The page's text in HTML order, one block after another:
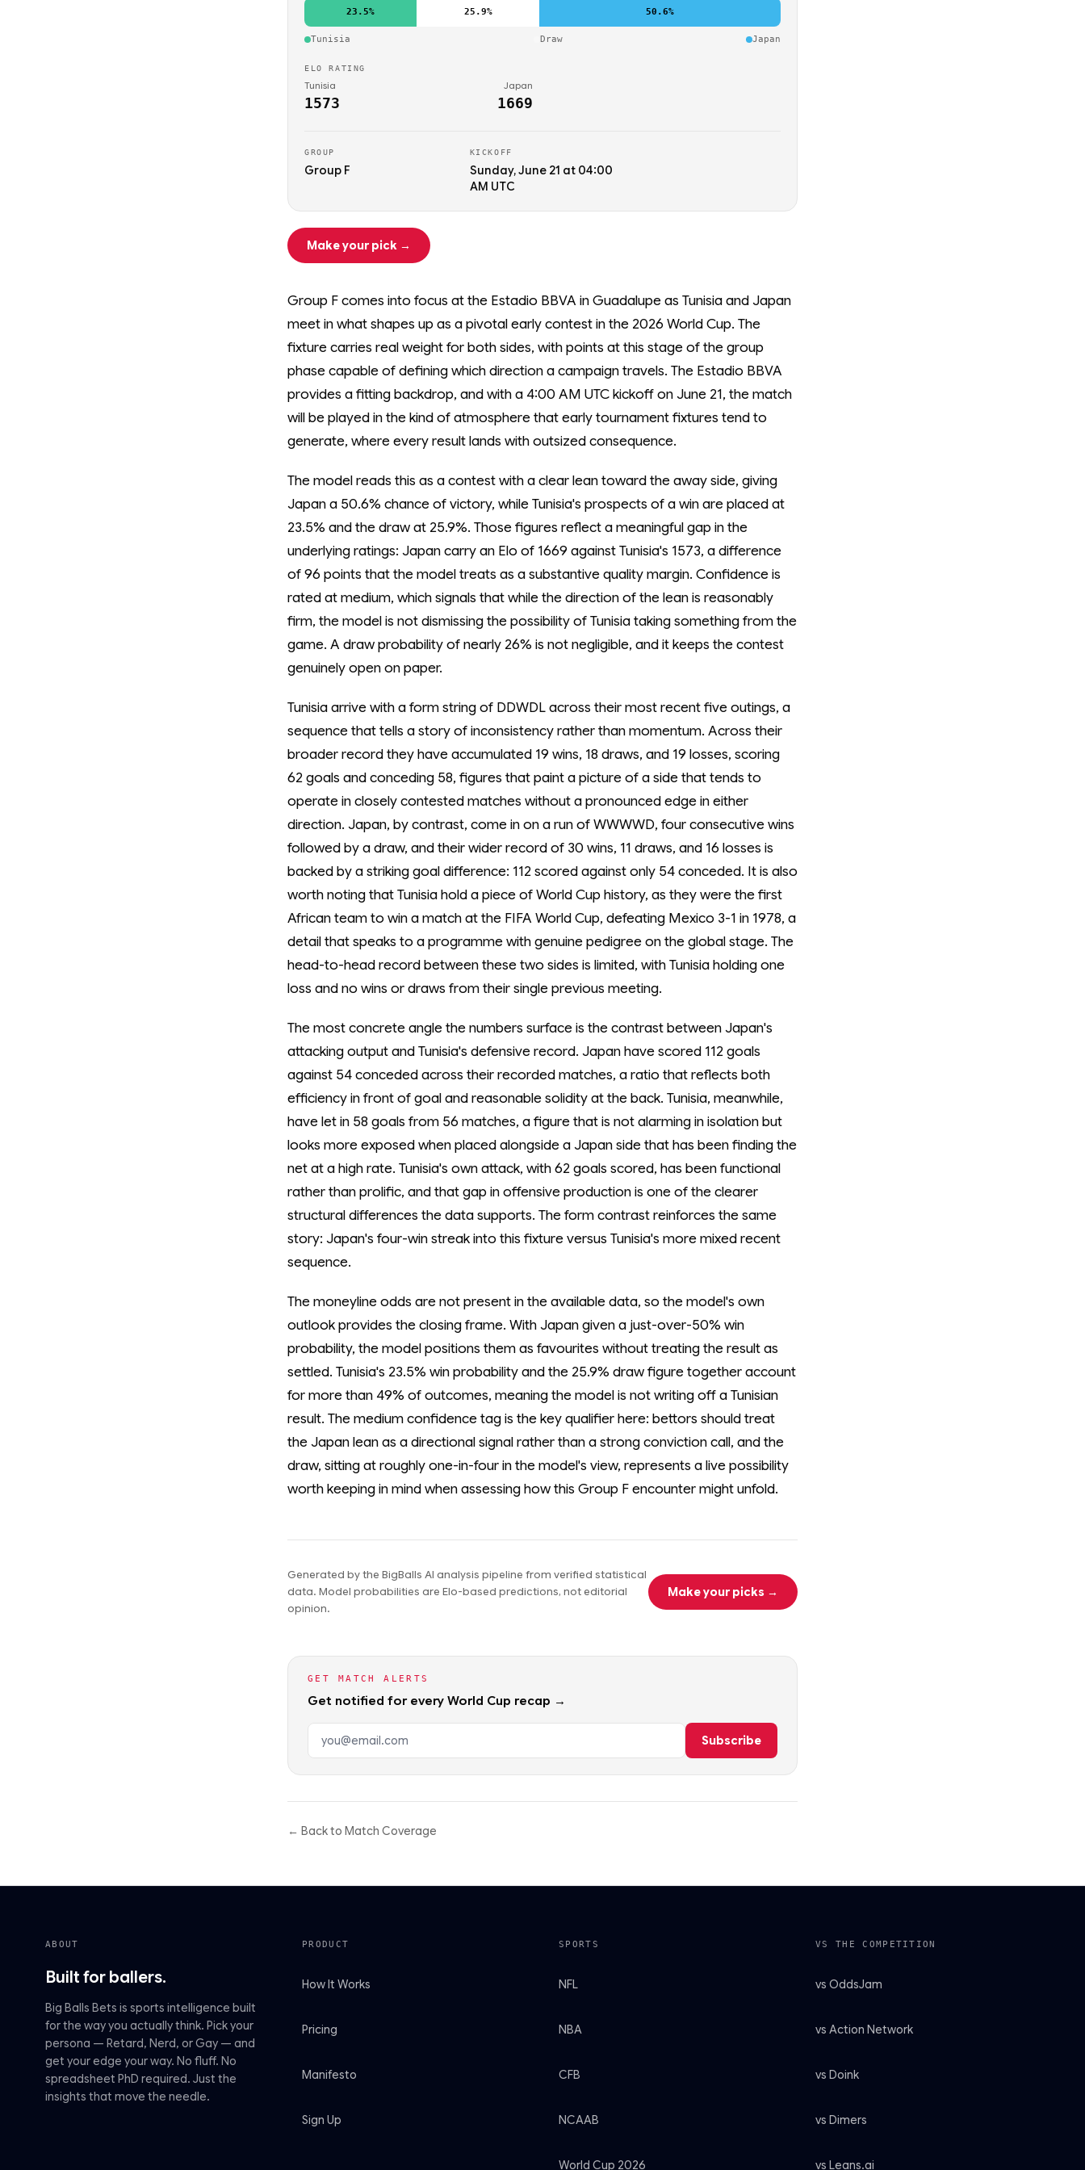
23.5% 25.9% 50.6%
Tunisia Draw Japan
ELO RATING
Tunisia
1573
Japan
1669
GROUP
Group F
KICKOFF
Sunday, June 21 at 04:00
AM UTC
Make your pick →
Group F comes into focus at the Estadio BBVA in Guadalupe as Tunisia and Japan
meet in what shapes up as a pivotal early contest in the 2026 World Cup. The
fixture carries real weight for both sides, with points at this stage of the group
phase capable of defining which direction a campaign travels. The Estadio BBVA
provides a fitting backdrop, and with a 4:00 AM UTC kickoff on June 21, the match
will be played in the kind of atmosphere that early tournament fixtures tend to
generate, where every result lands with outsized consequence.
The model reads this as a contest with a clear lean toward the away side, giving
Japan a 50.6% chance of victory, while Tunisia's prospects of a win are placed at
23.5% and the draw at 25.9%. Those figures reflect a meaningful gap in the
underlying ratings: Japan carry an Elo of 1669 against Tunisia's 1573, a difference
of 96 points that the model treats as a substantive quality margin. Confidence is
rated at medium, which signals that while the direction of the lean is reasonably
firm, the model is not dismissing the possibility of Tunisia taking something from the
game. A draw probability of nearly 26% is not negligible, and it keeps the contest
genuinely open on paper.
Tunisia arrive with a form string of DDWDL across their most recent five outings, a
sequence that tells a story of inconsistency rather than momentum. Across their
broader record they have accumulated 19 wins, 18 draws, and 19 losses, scoring
62 goals and conceding 58, figures that paint a picture of a side that tends to
operate in closely contested matches without a pronounced edge in either
direction. Japan, by contrast, come in on a run of WWWWD, four consecutive wins
followed by a draw, and their wider record of 30 wins, 11 draws, and 16 losses is
backed by a striking goal difference: 112 scored against only 54 conceded. It is also
worth noting that Tunisia hold a piece of World Cup history, as they were the first
African team to win a match at the FIFA World Cup, defeating Mexico 3-1 in 1978, a
detail that speaks to a programme with genuine pedigree on the global stage. The
head-to-head record between these two sides is limited, with Tunisia holding one
loss and no wins or draws from their single previous meeting.
The most concrete angle the numbers surface is the contrast between Japan's
attacking output and Tunisia's defensive record. Japan have scored 112 goals
against 54 conceded across their recorded matches, a ratio that reflects both
efficiency in front of goal and reasonable solidity at the back. Tunisia, meanwhile,
have let in 58 goals from 56 matches, a figure that is not alarming in isolation but
looks more exposed when placed alongside a Japan side that has been finding the
net at a high rate. Tunisia's own attack, with 62 goals scored, has been functional
rather than prolific, and that gap in offensive production is one of the clearer
structural differences the data supports. The form contrast reinforces the same
story: Japan's four-win streak into this fixture versus Tunisia's more mixed recent
sequence.
The moneyline odds are not present in the available data, so the model's own
outlook provides the closing frame. With Japan given a just-over-50% win
probability, the model positions them as favourites without treating the result as
settled. Tunisia's 23.5% win probability and the 25.9% draw figure together account
for more than 49% of outcomes, meaning the model is not writing off a Tunisian
result. The medium confidence tag is the key qualifier here: bettors should treat
the Japan lean as a directional signal rather than a strong conviction call, and the
draw, sitting at roughly one-in-four in the model's view, represents a live possibility
worth keeping in mind when assessing how this Group F encounter might unfold.
Generated by the BigBalls AI analysis pipeline from verified statistical
data. Model probabilities are Elo-based predictions, not editorial
opinion.
Make your picks →
GET MATCH ALERTS
Get notified for every World Cup recap →
Email address
Subscribe
← Back to Match Coverage
ABOUT
Built for ballers.
Big Balls Bets is sports intelligence built
for the way you actually think. Pick your
persona — Retard, Nerd, or Gay — and
get your edge your way. No fluff. No
spreadsheet PhD required. Just the
insights that move the needle.
PRODUCT
How It Works
Pricing
Manifesto
Sign Up
SPORTS
NFL
NBA
CFB
NCAAB
World Cup 2026
VS THE COMPETITION
vs OddsJam
vs Action Network
vs Doink
vs Dimers
vs Leans.ai